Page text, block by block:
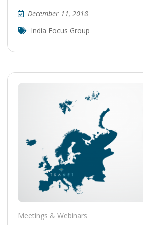
December 11, 2018
India Focus Group
Meetings & Webinars